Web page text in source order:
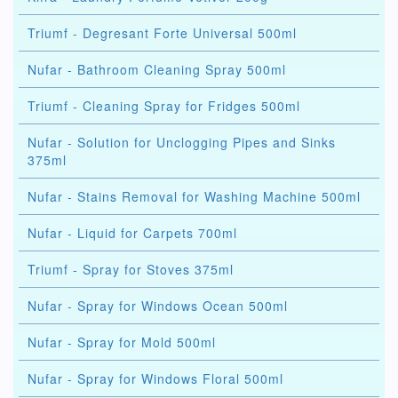
Triumf - Degresant Forte Universal 500ml
Nufar - Bathroom Cleaning Spray 500ml
Triumf - Cleaning Spray for Fridges 500ml
Nufar - Solution for Unclogging Pipes and Sinks
375ml
Nufar - Stains Removal for Washing Machine 500ml
Nufar - Liquid for Carpets 700ml
Triumf - Spray for Stoves 375ml
Nufar - Spray for Windows Ocean 500ml
Nufar - Spray for Mold 500ml
Nufar - Spray for Windows Floral 500ml